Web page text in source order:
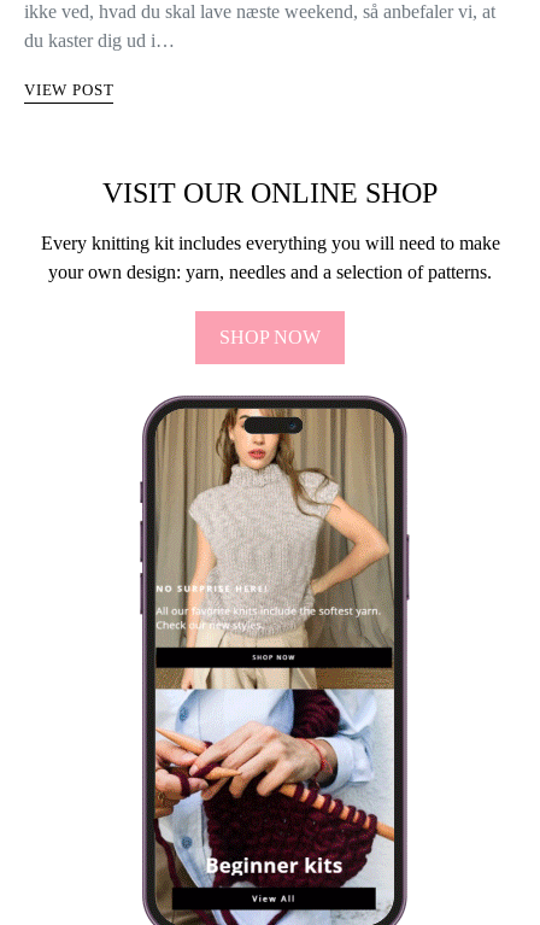
ikke ved, hvad du skal lave næste weekend, så anbefaler vi, at
du kaster dig ud i…
VIEW POST
VISIT OUR ONLINE SHOP
Every knitting kit includes everything you will need to make
your own design: yarn, needles and a selection of patterns.
SHOP NOW